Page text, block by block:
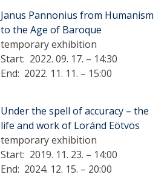
Janus Pannonius from Humanism
to the Age of Baroque
temporary exhibition
Start: 2022. 09. 17. – 14:30
End: 2022. 11. 11. – 15:00
Under the spell of accuracy – the
life and work of Loránd Eötvös
temporary exhibition
Start: 2019. 11. 23. – 14:00
End: 2024. 12. 15. – 20:00